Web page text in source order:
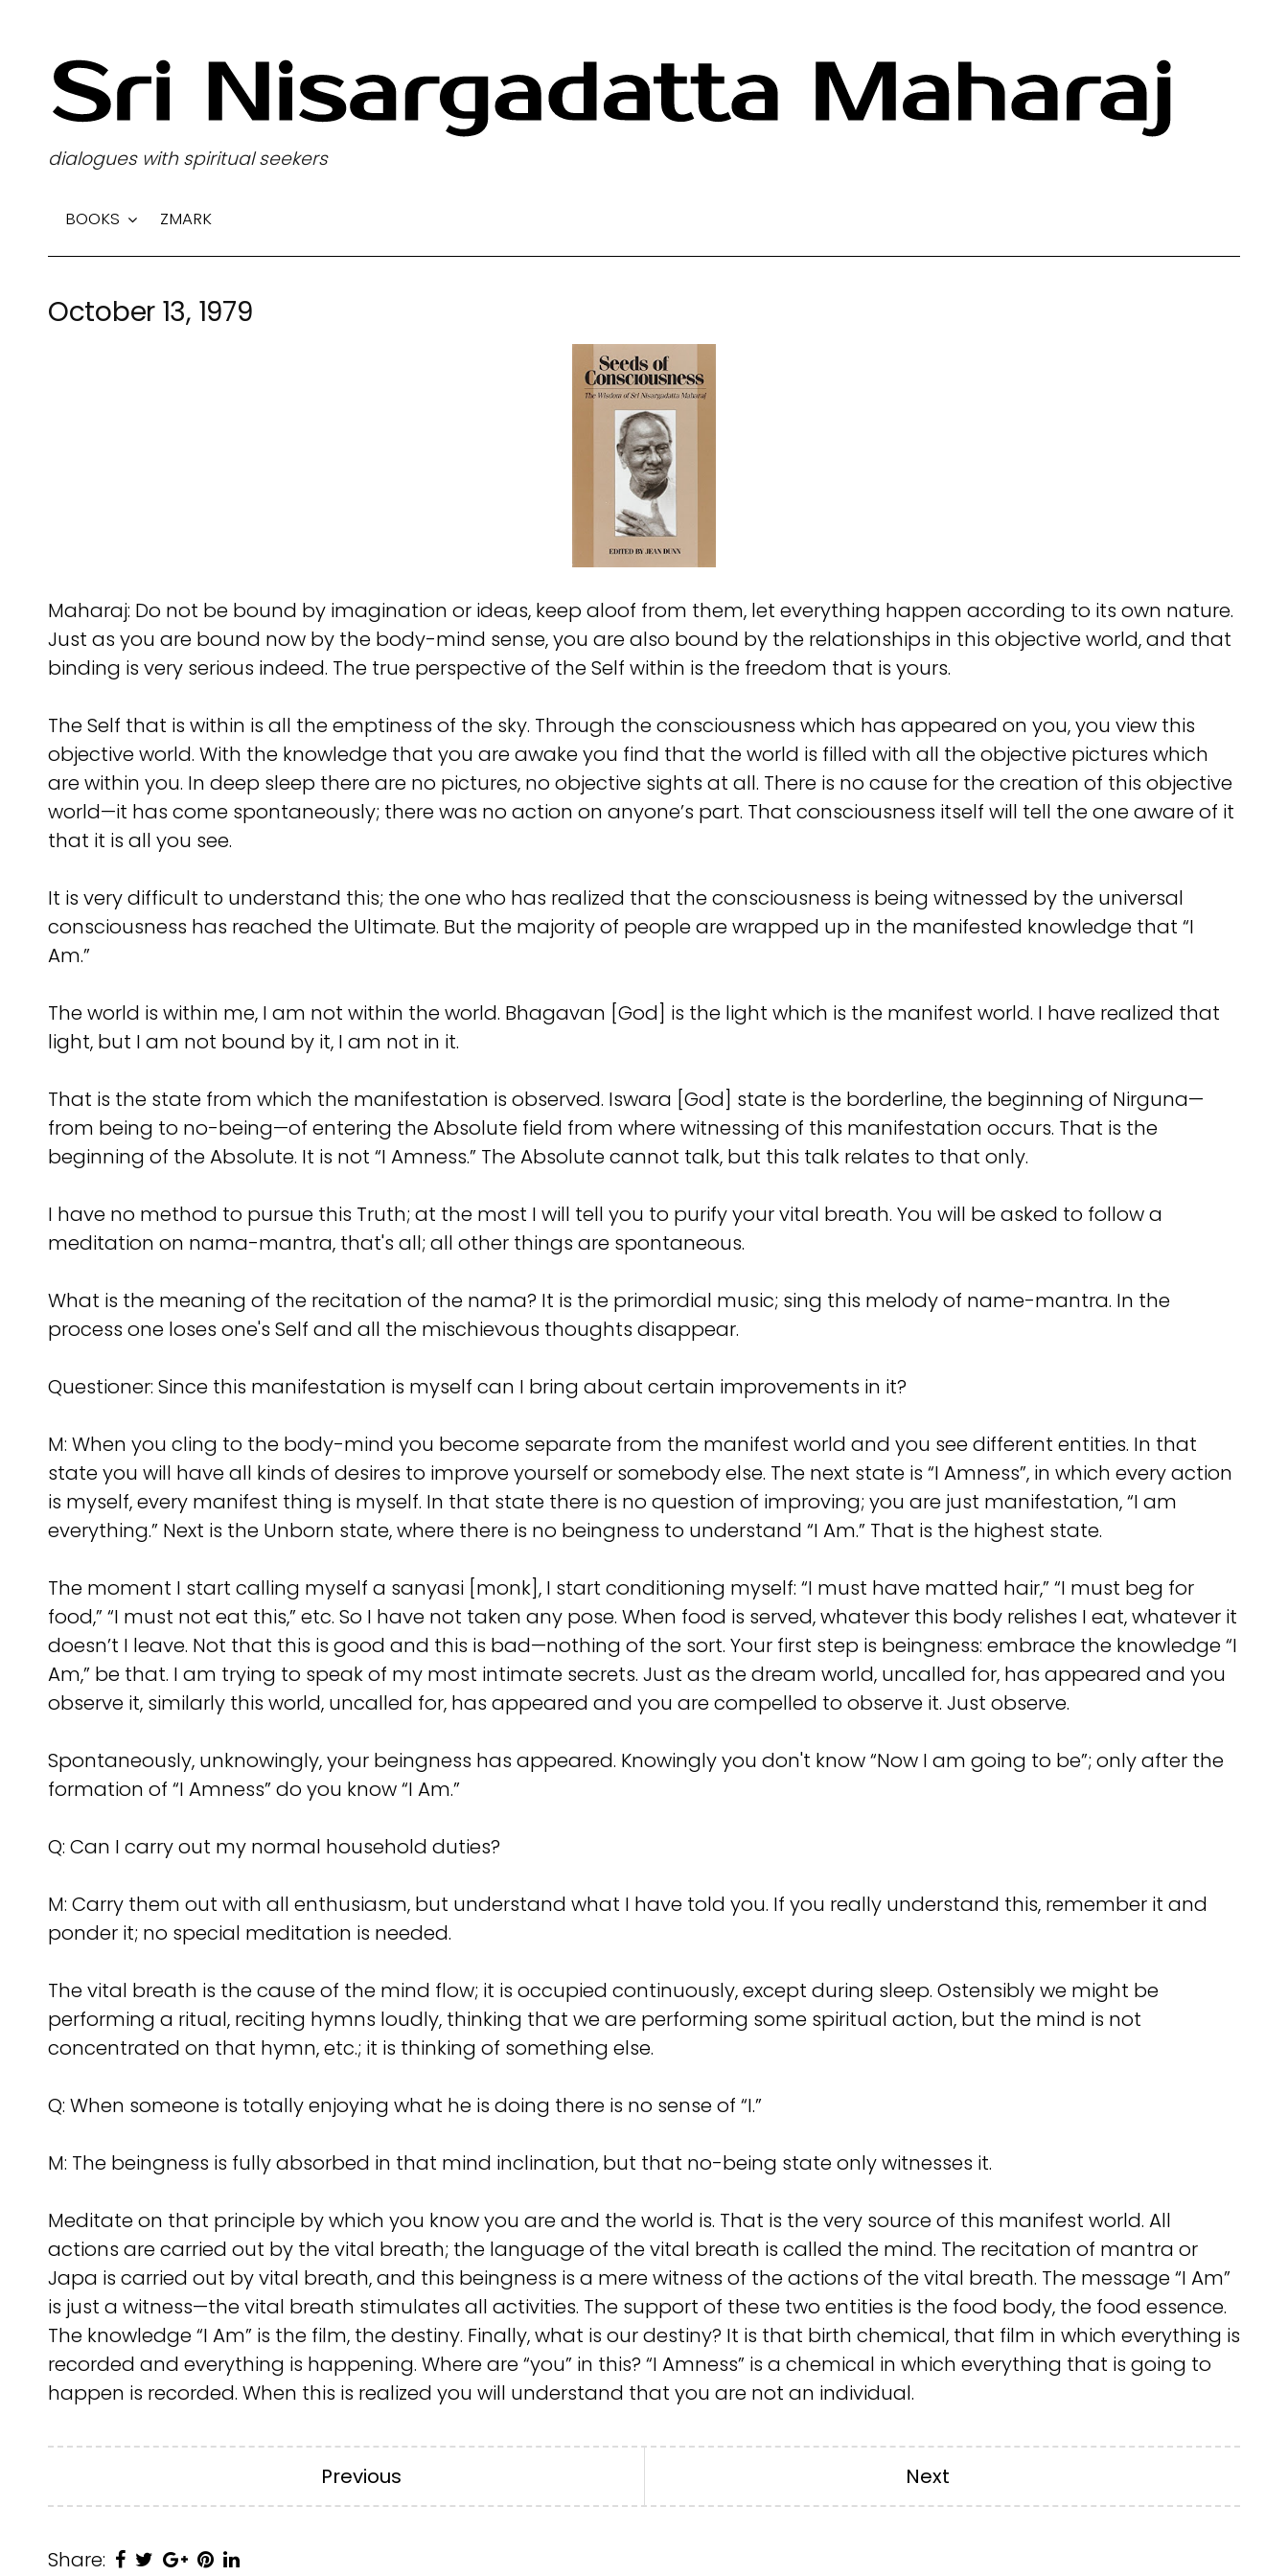
p
o
n
e
dialogues with spiritual seekers
BOOKS ZMARK
October 13, 1979
Maharaj: Do not be bound by imagination or ideas, keep aloof from them, let everything happen according to its own nature.
Just as you are bound now by the body-mind sense, you are also bound by the relationships in this objective world, and that
binding is very serious indeed. The true perspective of the Self within is the freedom that is yours.
The Self that is within is all the emptiness of the sky. Through the consciousness which has appeared on you, you view this
objective world. With the knowledge that you are awake you find that the world is filled with all the objective pictures which
are within you. In deep sleep there are no pictures, no objective sights at all. There is no cause for the creation of this objective
world—it has come spontaneously; there was no action on anyone’s part. That consciousness itself will tell the one aware of it
that it is all you see.
It is very difficult to understand this; the one who has realized that the consciousness is being witnessed by the universal
consciousness has reached the Ultimate. But the majority of people are wrapped up in the manifested knowledge that “I
Am.”
The world is within me, I am not within the world. Bhagavan [God] is the light which is the manifest world. I have realized that
light, but I am not bound by it, I am not in it.
That is the state from which the manifestation is observed. Iswara [God] state is the borderline, the beginning of Nirguna—
from being to no-being—of entering the Absolute field from where witnessing of this manifestation occurs. That is the
beginning of the Absolute. It is not “I Amness.” The Absolute cannot talk, but this talk relates to that only.
I have no method to pursue this Truth; at the most I will tell you to purify your vital breath. You will be asked to follow a
meditation on nama-mantra, that's all; all other things are spontaneous.
What is the meaning of the recitation of the nama? It is the primordial music; sing this melody of name-mantra. In the
process one loses one's Self and all the mischievous thoughts disappear.
Questioner: Since this manifestation is myself can I bring about certain improvements in it?
M: When you cling to the body-mind you become separate from the manifest world and you see different entities. In that
state you will have all kinds of desires to improve yourself or somebody else. The next state is “I Amness”, in which every action
is myself, every manifest thing is myself. In that state there is no question of improving; you are just manifestation, “I am
everything.” Next is the Unborn state, where there is no beingness to understand “I Am.” That is the highest state.
The moment I start calling myself a sanyasi [monk], I start conditioning myself: “I must have matted hair,” “I must beg for
food,” “I must not eat this,” etc. So I have not taken any pose. When food is served, whatever this body relishes I eat, whatever it
doesn’t I leave. Not that this is good and this is bad—nothing of the sort. Your first step is beingness: embrace the knowledge “I
Am,” be that. I am trying to speak of my most intimate secrets. Just as the dream world, uncalled for, has appeared and you
observe it, similarly this world, uncalled for, has appeared and you are compelled to observe it. Just observe.
Spontaneously, unknowingly, your beingness has appeared. Knowingly you don't know “Now I am going to be”; only after the
formation of “I Amness” do you know “I Am.”
Q: Can I carry out my normal household duties?
M: Carry them out with all enthusiasm, but understand what I have told you. If you really understand this, remember it and
ponder it; no special meditation is needed.
The vital breath is the cause of the mind flow; it is occupied continuously, except during sleep. Ostensibly we might be
performing a ritual, reciting hymns loudly, thinking that we are performing some spiritual action, but the mind is not
concentrated on that hymn, etc.; it is thinking of something else.
Q: When someone is totally enjoying what he is doing there is no sense of “I.”
M: The beingness is fully absorbed in that mind inclination, but that no-being state only witnesses it.
Meditate on that principle by which you know you are and the world is. That is the very source of this manifest world. All
actions are carried out by the vital breath; the language of the vital breath is called the mind. The recitation of mantra or
Japa is carried out by vital breath, and this beingness is a mere witness of the actions of the vital breath. The message “I Am”
is just a witness—the vital breath stimulates all activities. The support of these two entities is the food body, the food essence.
The knowledge “I Am” is the film, the destiny. Finally, what is our destiny? It is that birth chemical, that film in which everything is
recorded and everything is happening. Where are “you” in this? “I Amness” is a chemical in which everything that is going to
happen is recorded. When this is realized you will understand that you are not an individual.
Next
Previous
Share: